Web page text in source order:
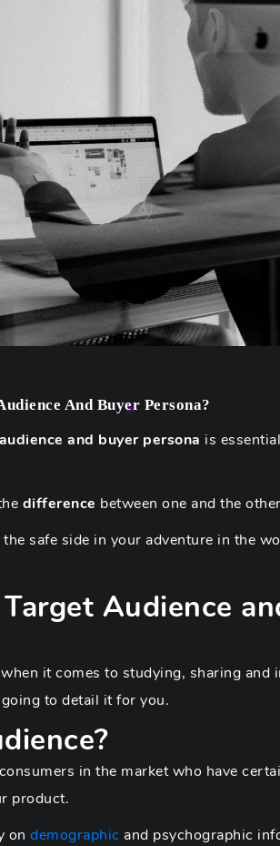
And Buyer Persona?
and buyer persona is
difference between one and the
safe side in your adventure in the
Audience
it comes to studying, sharing and
to detail it for you.
in the market who have
product.
on demographic and psychographic